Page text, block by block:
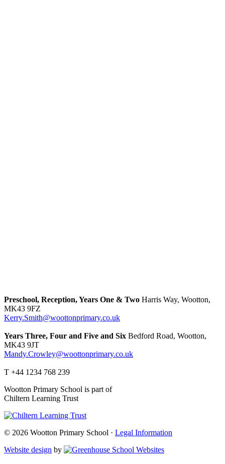
Preschool, Reception, Years One & Two Harris Way, Wootton,
MK43 9FZ
Kerry.Smith@woottonprimary.co.uk
Years Three, Four and Five and Six Bedford Road, Wootton,
MK43 9JT
Mandy.Crowley@woottonprimary.co.uk
T +44 1234 768 239
Wootton Primary School is part of
Chiltern Learning Trust
© 2026 Wootton Primary School · Legal Information
Website design by